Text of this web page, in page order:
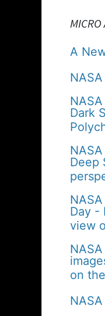
MICRO
A
Dark
Deep
Day -
view
on